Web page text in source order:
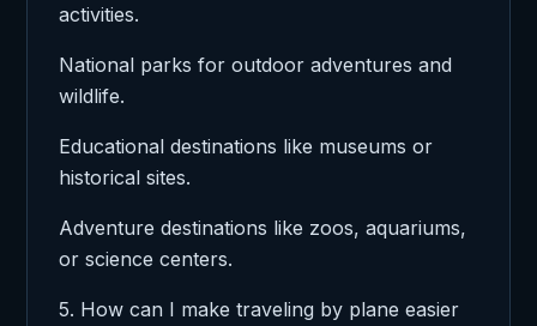
activities.
National parks for outdoor adventures and
wildlife.
Educational destinations like museums or
historical sites.
Adventure destinations like zoos, aquariums,
or science centers.
5. How can I make traveling by plane easier